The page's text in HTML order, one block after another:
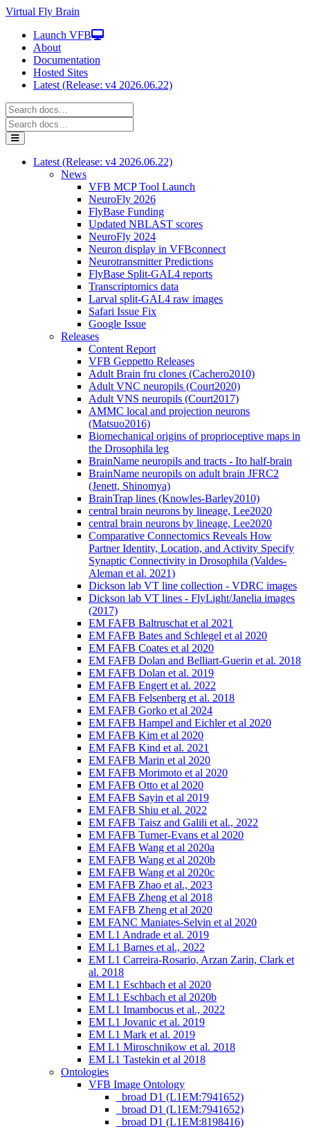
Virtual Fly Brain
Launch VFB
About
Documentation
Hosted Sites
Latest (Release: v4 2026.06.22)
Latest (Release: v4 2026.06.22)
News
VFB MCP Tool Launch
NeuroFly 2026
FlyBase Funding
Updated NBLAST scores
NeuroFly 2024
Neuron display in VFBconnect
Neurotransmitter Predictions
FlyBase Split-GAL4 reports
Transcriptomics data
Larval split-GAL4 raw images
Safari Issue Fix
Google Issue
Releases
Content Report
VFB Geppetto Releases
Adult Brain fru clones (Cachero2010)
Adult VNC neuropils (Court2020)
Adult VNS neuropils (Court2017)
AMMC local and projection neurons
(Matsuo2016)
Biomechanical origins of proprioceptive maps in
the Drosophila leg
BrainName neuropils and tracts - Ito half-brain
BrainName neuropils on adult brain JFRC2
(Jenett, Shinomya)
BrainTrap lines (Knowles-Barley2010)
central brain neurons by lineage, Lee2020
central brain neurons by lineage, Lee2020
Comparative Connectomics Reveals How
Partner Identity, Location, and Activity Specify
Synaptic Connectivity in Drosophila (Valdes-
Aleman et al. 2021)
Dickson lab VT line collection - VDRC images
Dickson lab VT lines - FlyLight/Janelia images
(2017)
EM FAFB Baltruschat et al 2021
EM FAFB Bates and Schlegel et al 2020
EM FAFB Coates et al 2020
EM FAFB Dolan and Belliart-Guerin et al. 2018
EM FAFB Dolan et al. 2019
EM FAFB Engert et al. 2022
EM FAFB Felsenberg et al. 2018
EM FAFB Gorko et al 2024
EM FAFB Hampel and Eichler et al 2020
EM FAFB Kim et al 2020
EM FAFB Kind et al. 2021
EM FAFB Marin et al 2020
EM FAFB Morimoto et al 2020
EM FAFB Otto et al 2020
EM FAFB Sayin et al 2019
EM FAFB Shiu et al. 2022
EM FAFB Taisz and Galili et al., 2022
EM FAFB Turner-Evans et al 2020
EM FAFB Wang et al 2020a
EM FAFB Wang et al 2020b
EM FAFB Wang et al 2020c
EM FAFB Zhao et al., 2023
EM FAFB Zheng et al 2018
EM FAFB Zheng et al 2020
EM FANC Maniates-Selvin et al 2020
EM L1 Andrade et al. 2019
EM L1 Barnes et al., 2022
EM L1 Carreira-Rosario, Arzan Zarin, Clark et
al. 2018
EM L1 Eschbach et al 2020
EM L1 Eschbach et al 2020b
EM L1 Imambocus et al., 2022
EM L1 Jovanic et al. 2019
EM L1 Mark et al. 2019
EM L1 Miroschnikow et al. 2018
EM L1 Tastekin et al 2018
Ontologies
VFB Image Ontology
_broad D1 (L1EM:7941652)
_broad D1 (L1EM:7941652)
_broad D1 (L1EM:8198416)